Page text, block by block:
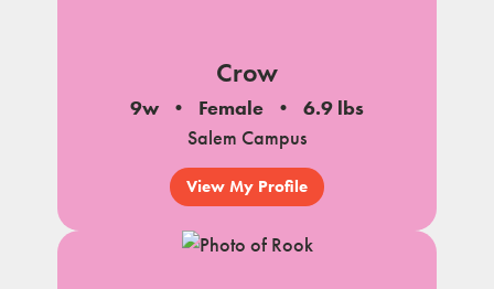
Crow
9w Female
6.9 lbs
Salem Campus
View My Profile